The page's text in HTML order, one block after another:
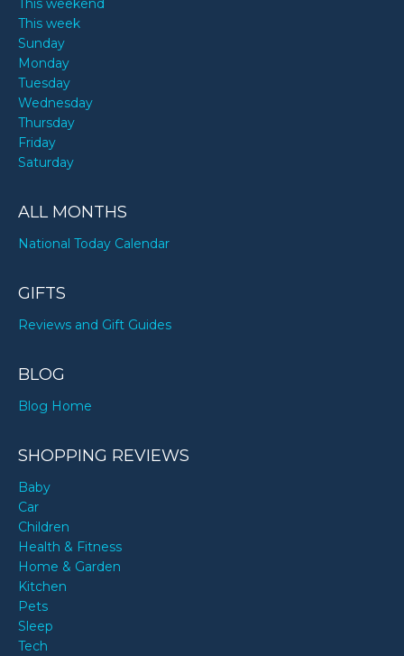
This weekend
This week
Sunday
Monday
Tuesday
Wednesday
Thursday
Friday
Saturday
ALL MONTHS
National Today Calendar
GIFTS
Reviews and Gift Guides
BLOG
Blog Home
SHOPPING REVIEWS
Baby
Car
Children
Health & Fitness
Home & Garden
Kitchen
Pets
Sleep
Tech